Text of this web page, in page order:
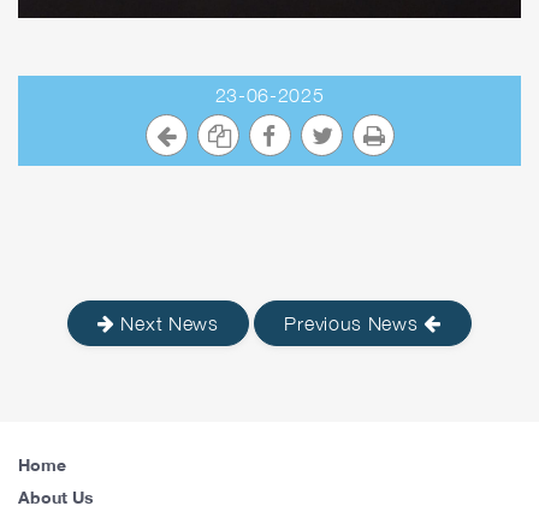
23-06-2025
Next News Previous News
Home
About Us